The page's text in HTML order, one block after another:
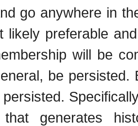
go anywhere in
likely preferable
will be
be
that generates